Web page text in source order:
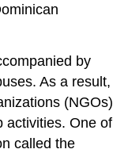
by
As a result,
(NGOs)
activities. One of
called the